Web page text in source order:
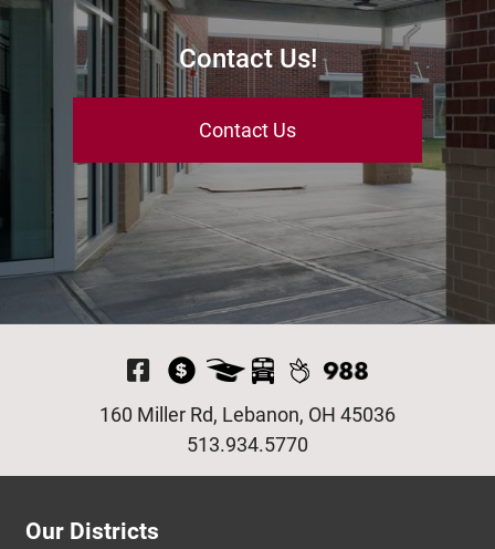
Contact Us!
Contact Us
Visit Our Facebook
513.934.5770
160 Miller Rd, Lebanon, OH 45036
Our Districts